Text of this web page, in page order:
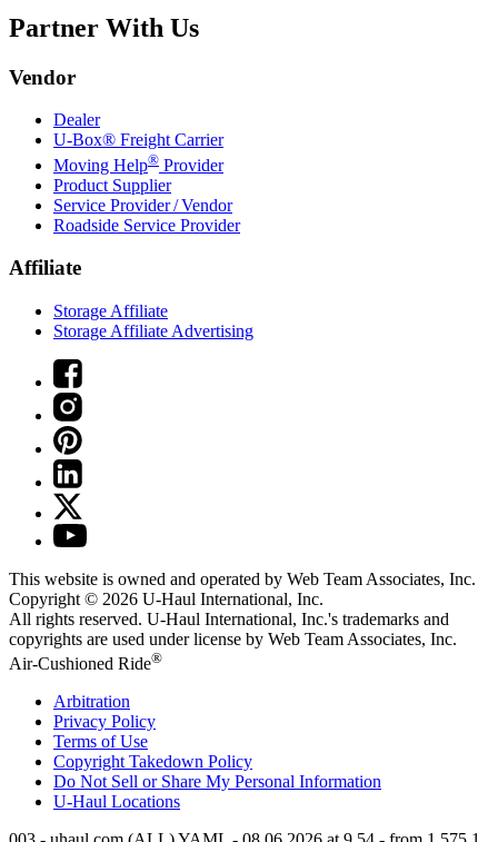
Partner With Us
Vendor
Dealer
U-Box® Freight Carrier
Moving Help® Provider
Product Supplier
Service Provider / Vendor
Roadside Service Provider
Affiliate
Storage Affiliate
Storage Affiliate Advertising
This website is owned and operated by Web Team Associates, Inc.
Copyright © 2026 U-Haul International, Inc.
All rights reserved. U-Haul International, Inc.'s trademarks and
copyrights are used under license by Web Team Associates, Inc.
Air-Cushioned Ride®
Arbitration
Privacy Policy
Terms of Use
Copyright Takedown Policy
Do Not Sell or Share My Personal Information
U-Haul Locations